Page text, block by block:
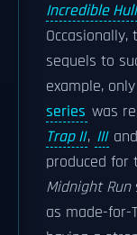
Incredible
sequels to
example,
series was
Trap II, III and
produced for
Midnight Run
as made-for-